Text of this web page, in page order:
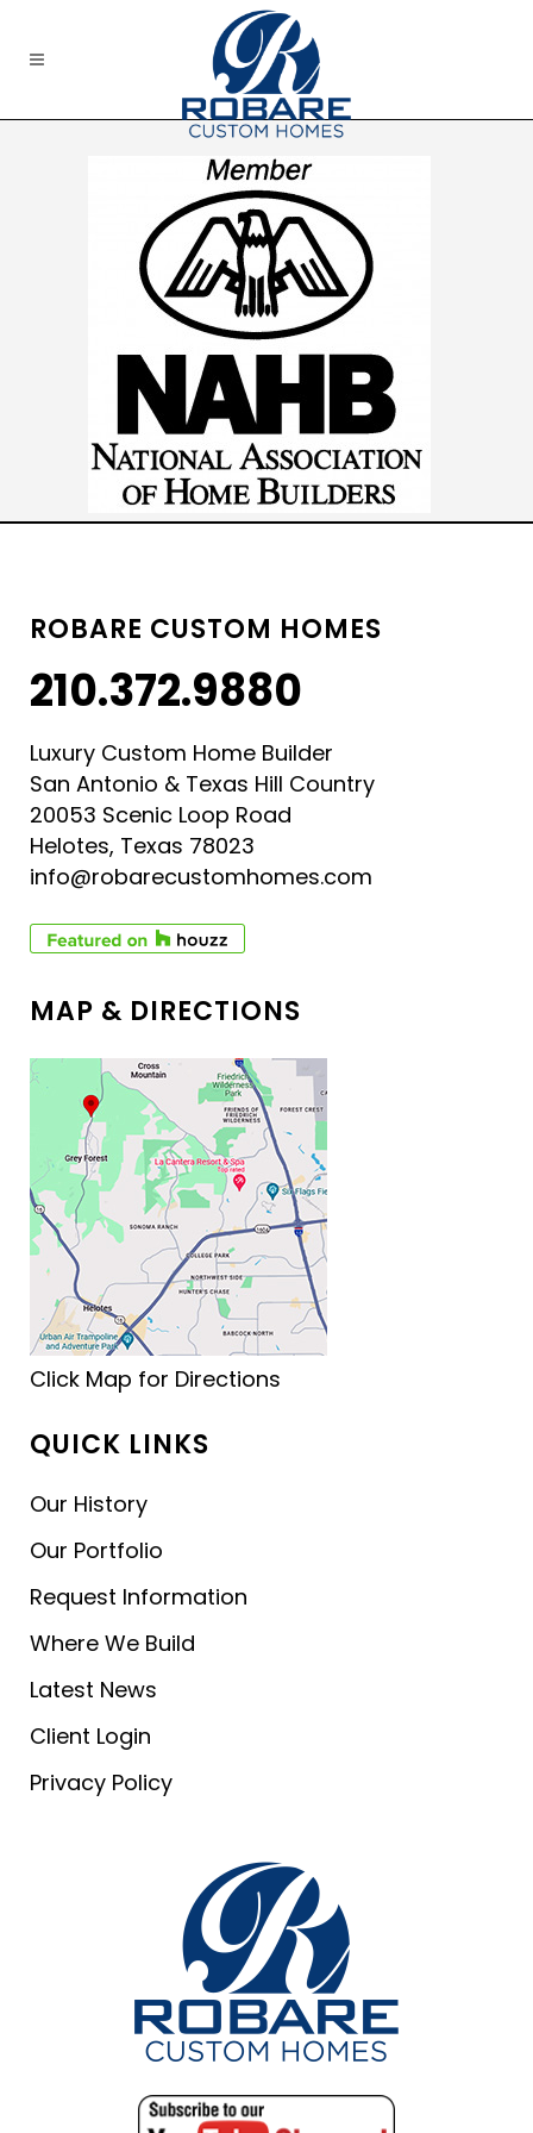
ROBARE CUSTOM HOMES
210.372.9880
Luxury Custom Home Builder
San Antonio & Texas Hill Country
20053 Scenic Loop Road
Helotes, Texas 78023
info@robarecustomhomes.com
MAP & DIRECTIONS
Click Map for Directions
QUICK LINKS
Our History
Our Portfolio
Request Information
Where We Build
Latest News
Client Login
Privacy Policy